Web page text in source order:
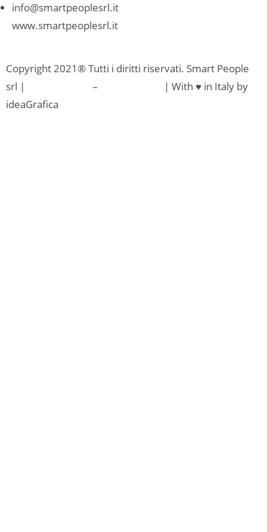
info@smartpeoplesrl.it
www.smartpeoplesrl.it
Copyright 2021® Tutti i diritti riservati. Smart People
srl |
–
| With ♥ in Italy by
ideaGrafica